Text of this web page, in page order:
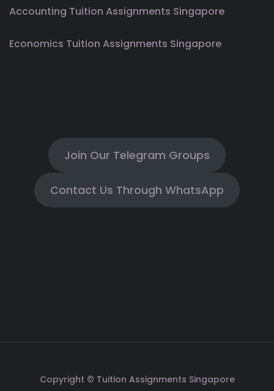
Accounting Tuition Assignments Singapore
Economics Tuition Assignments Singapore
Join Our Telegram Groups
Contact Us Through WhatsApp
Copyright © Tuition Assignments Singapore